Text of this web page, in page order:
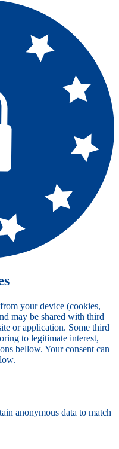
your device (cookies,
may be shared with third
or application. Some third
to legitimate interest,
bellow. Your consent can
anonymous data to match